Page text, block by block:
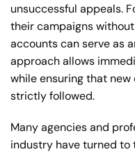
unsuccessful appeals.
their campaigns
accounts can serve as
approach allows
while ensuring that
strictly followed.
Many agencies and
industry have turned to